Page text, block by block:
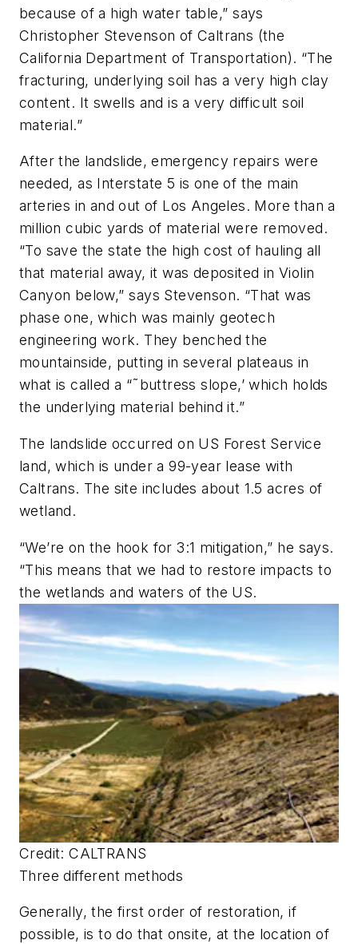
because of a high water table,” says
Christopher Stevenson of Caltrans (the
California Department of Transportation). “The
fracturing, underlying soil has a very high clay
content. It swells and is a very difficult soil
material.”
After the landslide, emergency repairs were
needed, as Interstate 5 is one of the main
arteries in and out of Los Angeles. More than a
million cubic yards of material were removed.
“To save the state the high cost of hauling all
that material away, it was deposited in Violin
Canyon below,” says Stevenson. “That was
phase one, which was mainly geotech
engineering work. They benched the
mountainside, putting in several plateaus in
what is called a “˜buttress slope,’ which holds
the underlying material behind it.”
The landslide occurred on US Forest Service
land, which is under a 99-year lease with
Caltrans. The site includes about 1.5 acres of
wetland.
“We’re on the hook for 3:1 mitigation,” he says.
“This means that we had to restore impacts to
the wetlands and waters of the US.
Credit: CALTRANS
Three different methods
Generally, the first order of restoration, if
possible, is to do that onsite, at the location of